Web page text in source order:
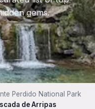
gems.
Perdido National Park
de Arripas